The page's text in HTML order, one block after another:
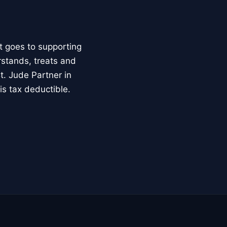
goes to supporting
treats and
Jude Partner in
tax deductible.